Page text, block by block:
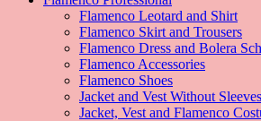
Flamenco Leotard and Shirt
Flamenco Skirt and Trousers
Flamenco Dress and Bolera
Flamenco Accessories
Flamenco Shoes
Jacket and Vest Without
Jacket, Vest and Flamenco